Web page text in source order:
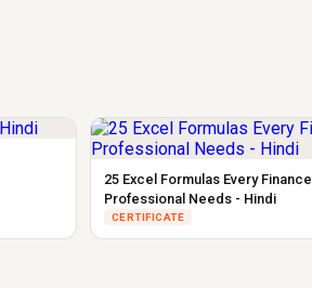
25 Excel Formulas Every Finance
Professional Needs - Hindi
CERTIFICATE